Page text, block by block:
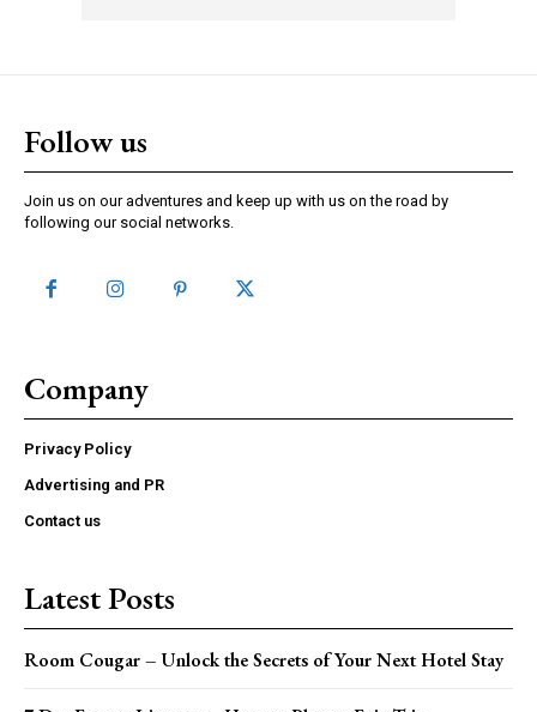
Follow us
Join us on our adventures and keep up with us on the road by
following our social networks.
Company
Privacy Policy
Advertising and PR
Contact us
Latest Posts
Room Cougar – Unlock the Secrets of Your Next Hotel Stay